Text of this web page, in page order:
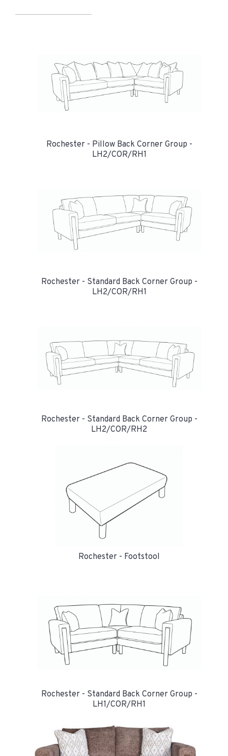
Rochester - Pillow Back Corner Group -
LH2/COR/RH1
Rochester - Standard Back Corner Group -
LH2/COR/RH1
Rochester - Standard Back Corner Group -
LH2/COR/RH2
Rochester - Footstool
Rochester - Standard Back Corner Group -
LH1/COR/RH1